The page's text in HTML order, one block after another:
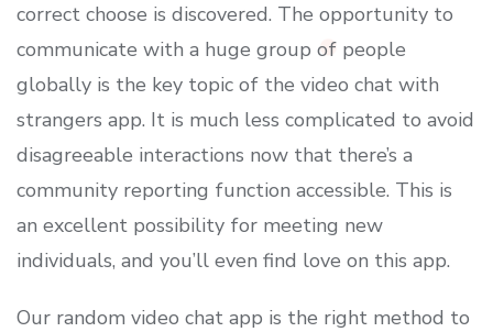
correct choose is discovered. The opportunity to
communicate with a huge group of people
globally is the key topic of the video chat with
strangers app. It is much less complicated to avoid
disagreeable interactions now that there’s a
community reporting function accessible. This is
an excellent possibility for meeting new
individuals, and you’ll even find love on this app.
Our random video chat app is the right method to